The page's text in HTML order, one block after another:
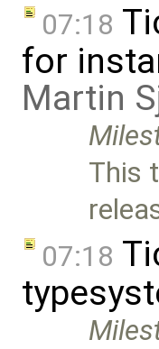
07:18
for
Martin
This
07:18